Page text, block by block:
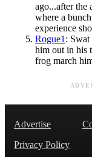
ago...after the
where a
experience
Rogue1 :
him out in his
frog march
Advertise
Privacy Policy